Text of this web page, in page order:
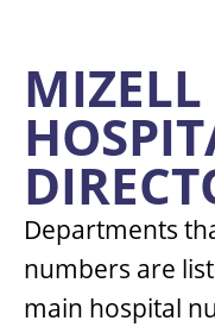
Departments
numbers are
main hospital